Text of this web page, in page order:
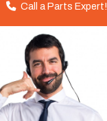
Call a Parts Expert!